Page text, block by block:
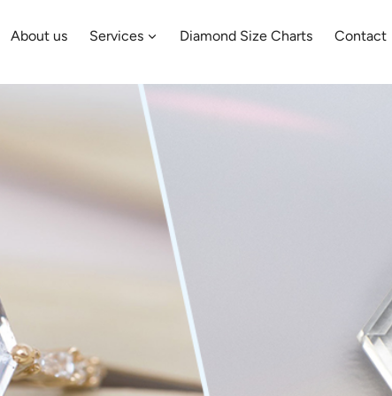
About us Services Diamond Size Charts Contact